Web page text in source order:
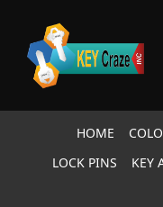
HOME
LOCK PINS
KEY